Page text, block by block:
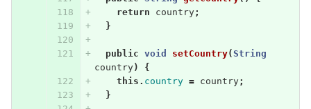
return
country;
}
public void setCountry(String
country)
{
this . country = country;
}